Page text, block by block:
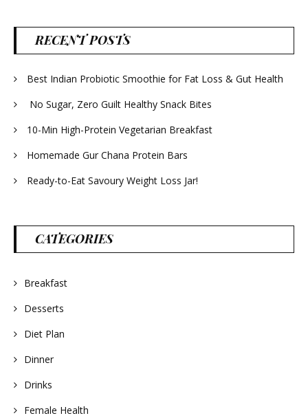
RECENT POSTS
Best Indian Probiotic Smoothie for Fat Loss & Gut Health
No Sugar, Zero Guilt Healthy Snack Bites
10-Min High-Protein Vegetarian Breakfast
Homemade Gur Chana Protein Bars
Ready-to-Eat Savoury Weight Loss Jar!
CATEGORIES
Breakfast
Desserts
Diet Plan
Dinner
Drinks
Female Health